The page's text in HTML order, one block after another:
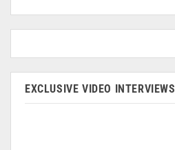
EXCLUSIVE VIDEO INTERVIEWS